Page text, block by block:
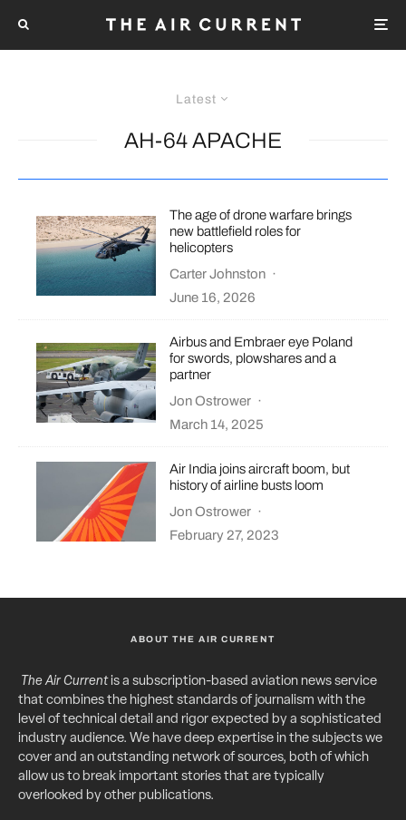
Latest
AH-64 APACHE
The age of drone warfare brings
new battlefield roles for
helicopters
Carter Johnston ·
June 16, 2026
Airbus and Embraer eye Poland
for swords, plowshares and a
partner
Jon Ostrower ·
March 14, 2025
Air India joins aircraft boom, but
history of airline busts loom
Jon Ostrower ·
February 27, 2023
ABOUT THE AIR CURRENT
The Air Currentis a subscription-based aviation news service
that combines the highest standards of journalism with the
level of technical detail and rigor expected by a sophisticated
industry audience. We have deep expertise in the subjects we
cover and an outstanding network of sources, both of which
allow us to break important stories that are typically
overlooked by other publications.